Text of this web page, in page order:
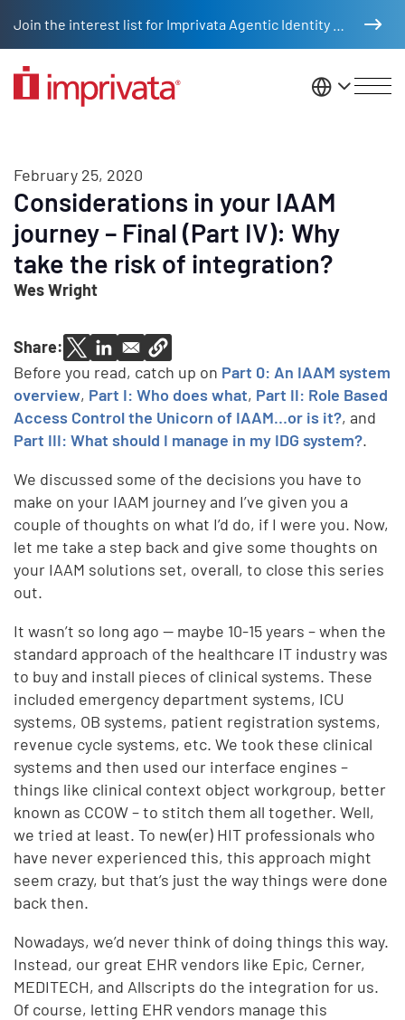
United
February 25, 2020
Considerations in your IAAM
journey – Final (Part IV): Why
take the risk of integration?
Wes Wright
Share:
Before you read, catch up on Part 0: An IAAM system
overview, Part I: Who does what, Part II: Role Based
Access Control the Unicorn of IAAM…or is it?, and
Part III: What should I manage in my IDG system?.
We discussed some of the decisions you have to
make on your IAAM journey and I’ve given you a
couple of thoughts on what I’d do, if I were you. Now,
let me take a step back and give some thoughts on
your IAAM solutions set, overall, to close this series
out.
It wasn’t so long ago -- maybe 10-15 years – when the
standard approach of the healthcare IT industry was
to buy and install pieces of clinical systems. These
included emergency department systems, ICU
systems, OB systems, patient registration systems,
revenue cycle systems, etc. We took these clinical
systems and then used our interface engines –
things like clinical context object workgroup, better
known as CCOW – to stitch them all together. Well,
we tried at least. To new(er) HIT professionals who
have never experienced this, this approach might
seem crazy, but that’s just the way things were done
back then.
Nowadays, we’d never think of doing things this way.
Instead, our great EHR vendors like Epic, Cerner,
MEDITECH, and Allscripts do the integration for us.
Of course, letting EHR vendors manage this